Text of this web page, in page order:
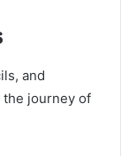
and
the journey of